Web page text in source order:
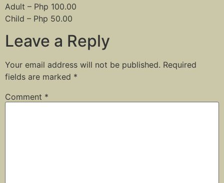
Adult – Php 100.00
Child – Php 50.00
Leave a Reply
Your email address will not be published. Required
fields are marked *
Comment *